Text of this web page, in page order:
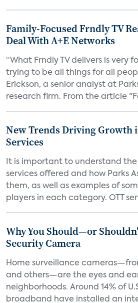
Family-Focused Frndly TV
Deal With A+E Networks
“What Frndly TV delivers is very
trying to be all things for all
Erickson, a senior analyst at
research firm. From the article
New Trends Driving Growth
Services
It is important to understand
services offered and how Parks
them, as well as examples of
players in each category. OTT
Why You Should—or
Security Camera
Home surveillance
and others—are the eyes and
neighborhoods. Around 14% of
broadband have installed an